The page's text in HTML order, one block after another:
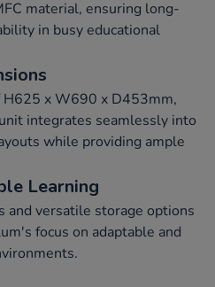
material, ensuring long-
in busy educational
x W690 x D453mm,
integrates seamlessly into
while providing ample
Learning
and versatile storage options
focus on adaptable and